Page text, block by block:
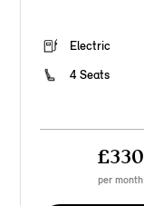
Electric
4 Seats
£330
per month